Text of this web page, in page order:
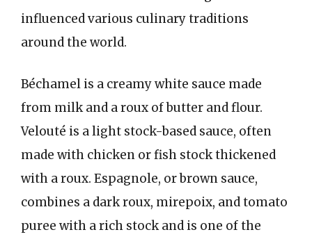
influenced various culinary traditions
around the world.
Béchamel is a creamy white sauce made
from milk and a roux of butter and flour.
Velouté is a light stock-based sauce, often
made with chicken or fish stock thickened
with a roux. Espagnole, or brown sauce,
combines a dark roux, mirepoix, and tomato
puree with a rich stock and is one of the